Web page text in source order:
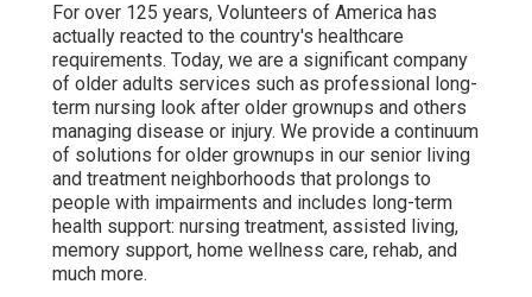
For over 125 years, Volunteers of America has
actually reacted to the country's healthcare
requirements. Today, we are a significant company
of older adults services such as professional long-
term nursing look after older grownups and others
managing disease or injury. We provide a continuum
of solutions for older grownups in our senior living
and treatment neighborhoods that prolongs to
people with impairments and includes long-term
health support: nursing treatment, assisted living,
memory support, home wellness care, rehab, and
much more.